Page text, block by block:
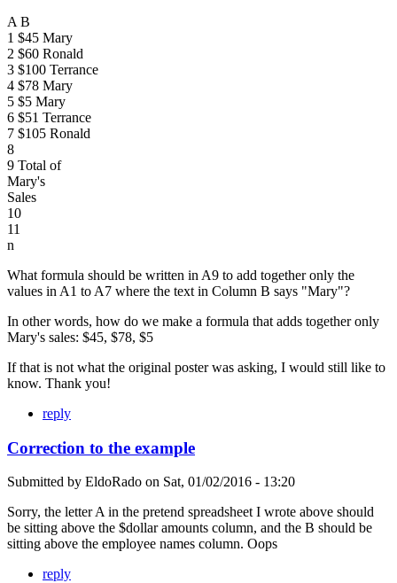
A B
1 $45 Mary
2 $60 Ronald
3 $100 Terrance
4 $78 Mary
5 $5 Mary
6 $51 Terrance
7 $105 Ronald
8
9 Total of
Mary's
Sales
10
11
n
What formula should be written in A9 to add together only the
values in A1 to A7 where the text in Column B says "Mary"?
In other words, how do we make a formula that adds together only
Mary's sales: $45, $78, $5
If that is not what the original poster was asking, I would still like to
know. Thank you!
reply
Correction to the example
Submitted by EldoRado on Sat, 01/02/2016 - 13:20
Sorry, the letter A in the pretend spreadsheet I wrote above should
be sitting above the $dollar amounts column, and the B should be
sitting above the employee names column. Oops
reply